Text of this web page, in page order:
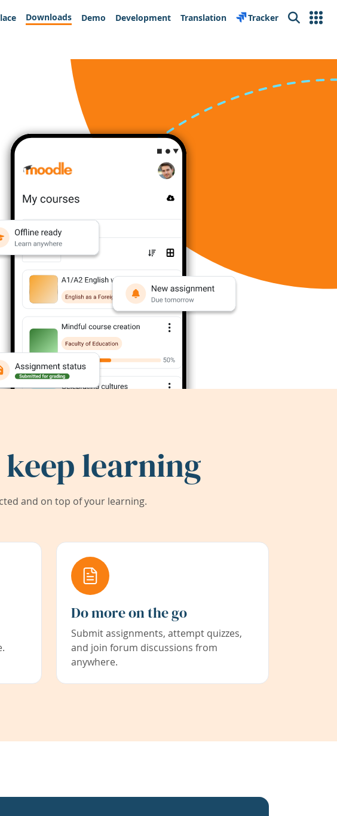
Downloads Demo Development Translation Tracker Search
learning
and on top of your learning.
Do more on the go
Submit assignments, attempt quizzes,
and join forum discussions from
anywhere.